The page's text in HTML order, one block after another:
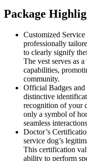
Package
Customized
professionally
to clearly signify
The vest serves as
capabilities,
community.
Official Badges
distinctive
recognition of your
only a symbol of
seamless
Doctor’s
service dog’s
This certification
ability to perform